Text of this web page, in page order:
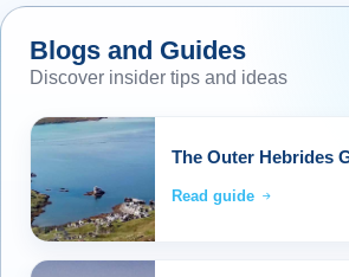
our way through the North
Firth into Inverness. The
through the Cairngorms
desce
... Read more
Blogs and Guides
Discover insider tips and ideas
The Outer Hebrides
Read guide